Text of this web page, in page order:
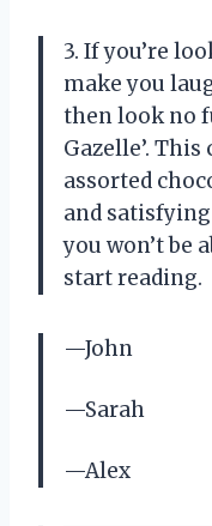
3. If you’re
make you
then look no
Gazelle’.
assorted
and
you won’t be
start reading.
—John
—Sarah
—Alex